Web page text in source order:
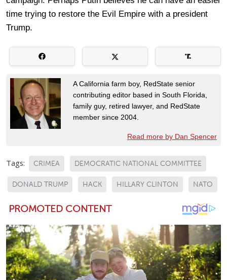
time trying to restore the Evil Empire with a president
Trump.
A California farm boy, RedState senior
contributing editor based in South Florida,
family guy, retired lawyer, and RedState
member since 2004.
Read more by Dan Spencer
Tags: CRIMEA DEMOCRATIC NATIONAL COMMITTEE
DONALD TRUMP HACK HILLARY CLINTON NATO